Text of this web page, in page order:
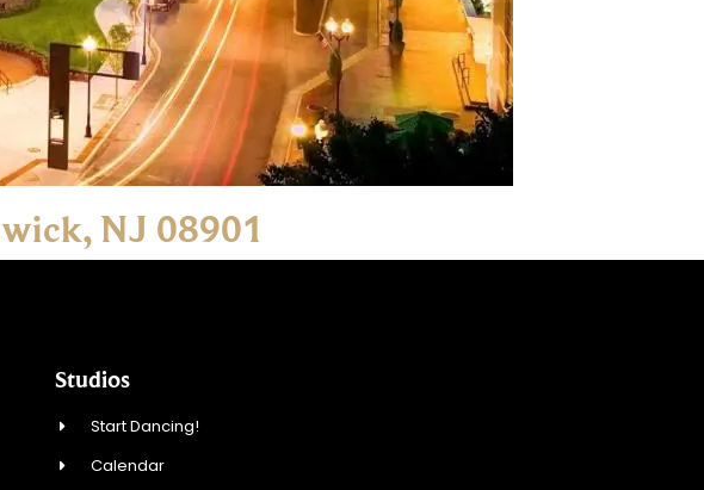
NJ 08901
Studios
Start Dancing!
Calendar